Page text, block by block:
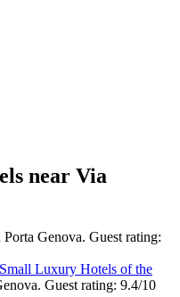
near Via
Genova. Guest rating:
Luxury Hotels of the
Guest rating: 9.4/10